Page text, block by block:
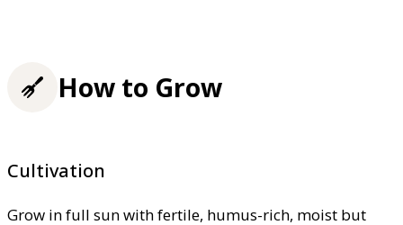
How to Grow
Cultivation
Grow in full sun with fertile, humus-rich, moist but